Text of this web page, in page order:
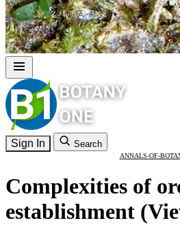
Sign In Search
ANNALS-OF-
Complexities of
establishment